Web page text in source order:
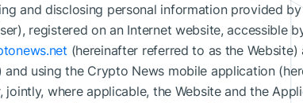
and disclosing personal information provided
registered on an Internet website, accessible
(hereinafter referred to as the
and using the Crypto News mobile application
jointly, where applicable, the Website and the